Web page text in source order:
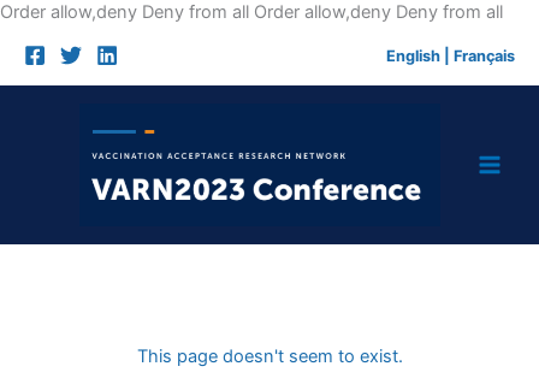
Order allow,deny Deny from all Order allow,deny Deny from allSkip
English Français
This page doesn't seem to exist.